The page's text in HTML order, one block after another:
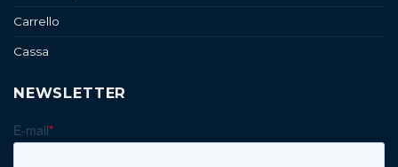
Carrello
Cassa
NEWSLETTER